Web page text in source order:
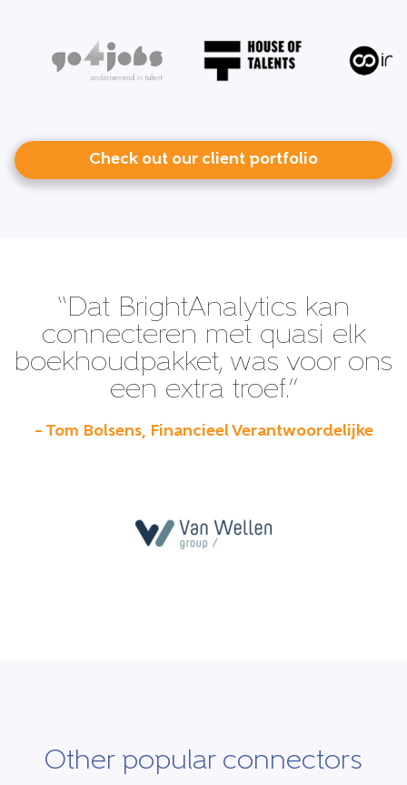
Check out our client portfolio
“Dat BrightAnalytics kan
connecteren met quasi elk
boekhoudpakket, was voor ons
een extra troef.”
– Tom Bolsens, Financieel Verantwoordelijke
Other popular connectors